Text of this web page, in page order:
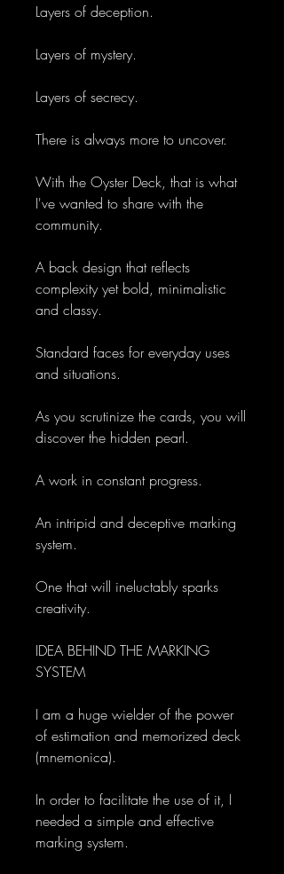
Layers of deception.
Layers of mystery.
Layers of secrecy.
There is always more to uncover.
With the Oyster Deck, that is what
I've wanted to share with the
community.
A back design that reflects
complexity yet bold, minimalistic
and classy.
Standard faces for everyday uses
and situations.
As you scrutinize the cards, you will
discover the hidden pearl.
A work in constant progress.
An intripid and deceptive marking
system.
One that will ineluctably sparks
creativity.
IDEA BEHIND THE MARKING
SYSTEM
I am a huge wielder of the power
of estimation and memorized deck
(mnemonica).
In order to facilitate the use of it, I
needed a simple and effective
marking system.